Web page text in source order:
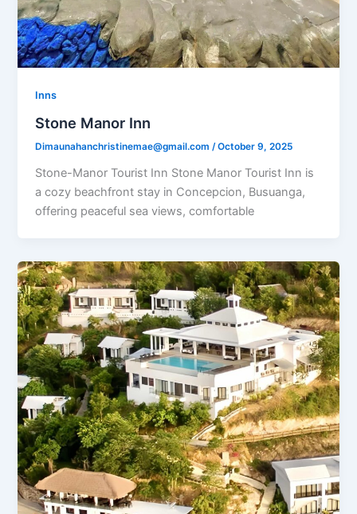
Inns
Stone Manor Inn
Dimaunahanchristinemae@gmail.com/October 9, 2025
Stone-Manor Tourist Inn Stone Manor Tourist Inn is
a cozy beachfront stay in Concepcion, Busuanga,
offering peaceful sea views, comfortable